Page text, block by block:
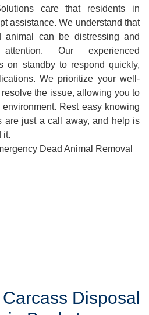
care that residents in
assistance. We understand that
animal can be distressing and
Our experienced
on standby to respond quickly,
We prioritize your well-
the issue, allowing you to
Rest easy knowing
are just a call away, and help is
it.
Disposal